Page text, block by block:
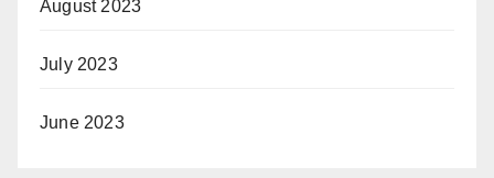
August 2023
July 2023
June 2023